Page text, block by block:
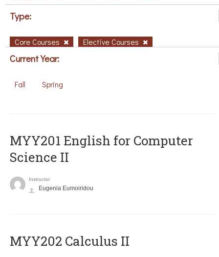
Type:
Core Courses Elective Courses
Current Year:
Fall Spring
ΜΥΥ201 English for Computer
Science II
Instructor
Eugenia Eumoiridou
MYY202 Calculus II